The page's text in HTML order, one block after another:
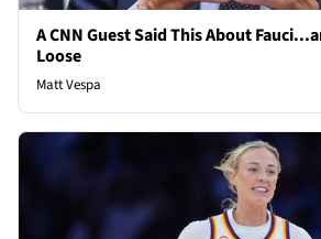
A CNN Guest Said This About
Loose
Matt Vespa